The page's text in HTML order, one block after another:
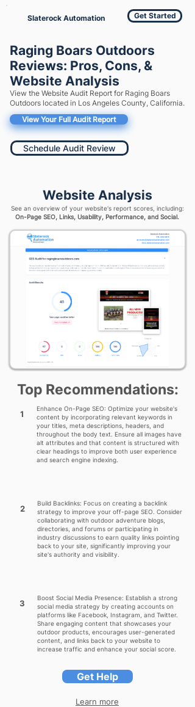
Slaterock Automation Get Started
Raging Boars Outdoors
Reviews: Pros, Cons, &
Website Analysis
View the Website Audit Report for Raging Boars
Outdoors located in Los Angeles County, California.
View Your Full Audit Report
Schedule Audit Review
Website Analysis
See an overview of your website's report scores, including:
On-Page SEO, Links, Usability, Performance, and Social.
Top Recommendations:
1
Enhance On-Page SEO: Optimize your website's
content by incorporating relevant keywords in
your titles, meta descriptions, headers, and
throughout the body text. Ensure all images have
alt attributes and that content is structured with
clear headings to improve both user experience
and search engine indexing.
2
Build Backlinks: Focus on creating a backlink
strategy to improve your off-page SEO. Consider
collaborating with outdoor adventure blogs,
directories, and forums or participating in
industry discussions to earn quality links pointing
back to your site, significantly improving your
site's authority and visibility.
3
Boost Social Media Presence: Establish a strong
social media strategy by creating accounts on
platforms like Facebook, Instagram, and Twitter.
Share engaging content that showcases your
outdoor products, encourages user-generated
content, and links back to your website to
increase traffic and enhance your social score.
Get Help
Learn more